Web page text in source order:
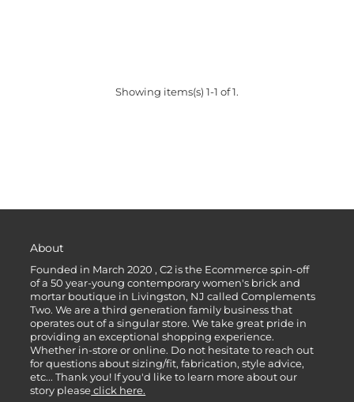
Showing items(s) 1-1 of 1.
About
Founded in March 2020 , C2 is the Ecommerce spin-off
of a 50 year-young contemporary women's brick and
mortar boutique in Livingston, NJ called Complements
Two. We are a third generation family business that
operates out of a singular store. We take great pride in
providing an exceptional shopping experience.
Whether in-store or online. Do not hesitate to reach out
for questions about sizing/fit, fabrication, style advice,
etc... Thank you! If you'd like to learn more about our
story please click here.